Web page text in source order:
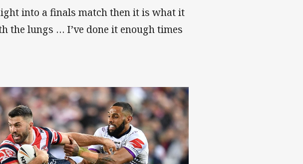
into a finals match then it is what it
the lungs … I’ve done it enough times